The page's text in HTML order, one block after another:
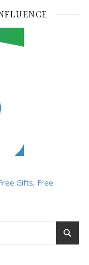
Gifts, Free